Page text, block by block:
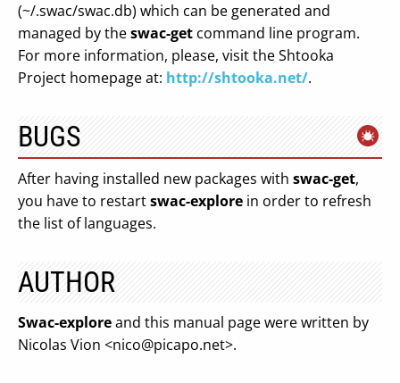
(~/.swac/swac.db) which can be generated and
managed by theswac-get command line program.
For more information, please, visit the Shtooka
Project homepage at: http://shtooka.net/.
BUGS
After having installed new packages with swac-get,
you have to restartswac-explore in order to refresh
the list of languages.
AUTHOR
Swac-exploreand this manual page were written by
Nicolas Vion <nico@picapo.net>.